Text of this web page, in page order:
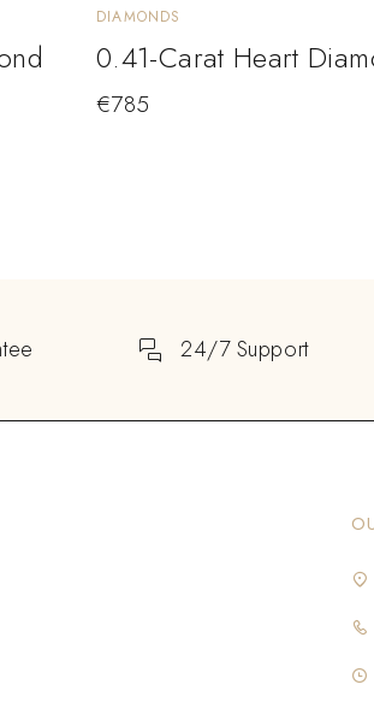
DIAMONDS
0.41-Carat Heart
€785
24/7 Support